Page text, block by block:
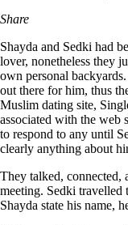
Share
Shayda and Sedki had
lover, nonetheless they
own personal
out there for him, thus
Muslim dating site,
associated with the web
to respond to any until
clearly anything about
They talked, connected,
meeting. Sedki travelled
Shayda state his name,